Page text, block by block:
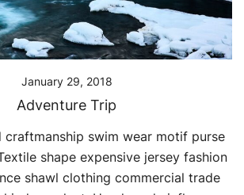
January 29, 2018
Adventure Trip
craftmanship swim wear motif purse
shape expensive jersey fashion
shawl clothing commercial trade